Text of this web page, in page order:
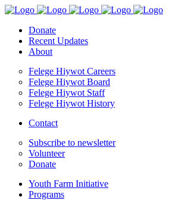
Donate
Recent Updates
About
Felege Hiywot Careers
Felege Hiywot Board
Felege Hiywot Staff
Felege Hiywot History
Contact
Subscribe to newsletter
Volunteer
Donate
Youth Farm Initiative
Programs